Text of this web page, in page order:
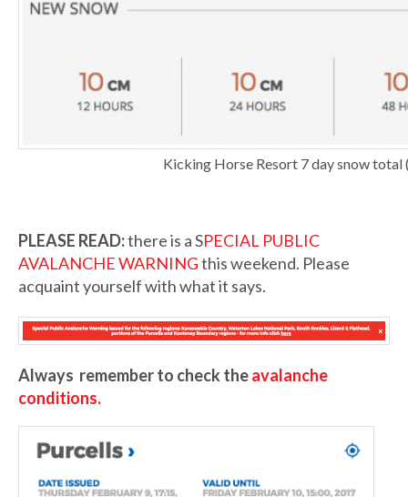
Kicking Horse Resort 7 day snow
PLEASE READ:there is a SPECIAL PUBLIC
AVALANCHE WARNINGthis weekend. Please
acquaint yourself with what it says.
Always remember to check theavalanche
conditions.